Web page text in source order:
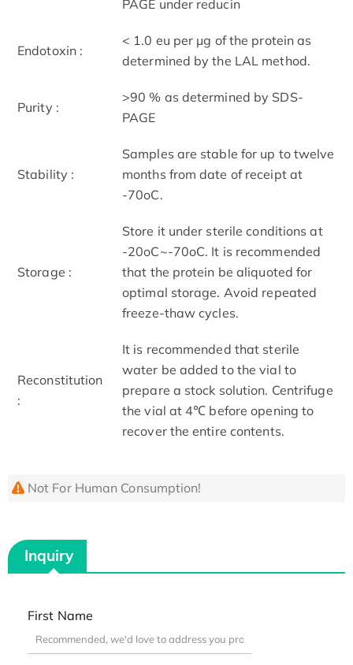
PAGE under reducin
Endotoxin :
< 1.0 eu per μg of the protein as
determined by the LAL method.
Purity :
>90 % as determined by SDS-
PAGE
Stability :
Samples are stable for up to twelve
months from date of receipt at
-70oC.
Storage :
Store it under sterile conditions at
-20oC~-70oC. It is recommended
that the protein be aliquoted for
optimal storage. Avoid repeated
freeze-thaw cycles.
Reconstitution
:
It is recommended that sterile
water be added to the vial to
prepare a stock solution. Centrifuge
the vial at 4℃ before opening to
recover the entire contents.
Not For Human Consumption!
Inquiry
First Name